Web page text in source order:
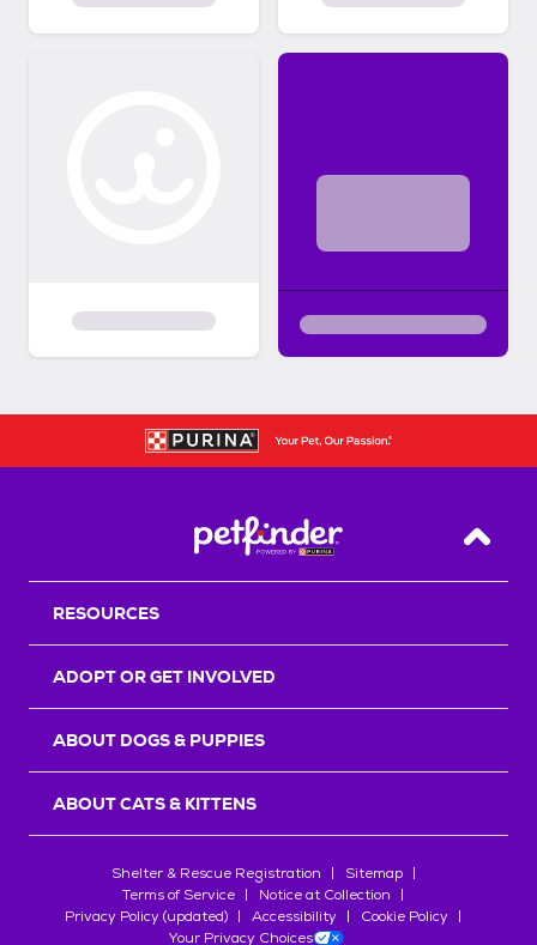
Back
RESOURCES
ADOPT OR GET INVOLVED
ABOUT DOGS & PUPPIES
ABOUT CATS & KITTENS
Shelter & Rescue Registration
Sitemap
Terms of Service
Notice at Collection
Privacy Policy (updated)
Accessibility
Cookie Policy
Your Privacy Choices